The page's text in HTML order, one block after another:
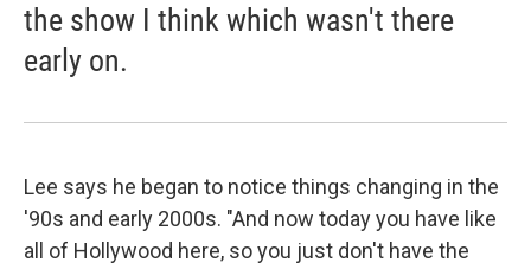
the show I think which wasn't there
early on.
Lee says he began to notice things changing in the
'90s and early 2000s. "And now today you have like
all of Hollywood here, so you just don't have the